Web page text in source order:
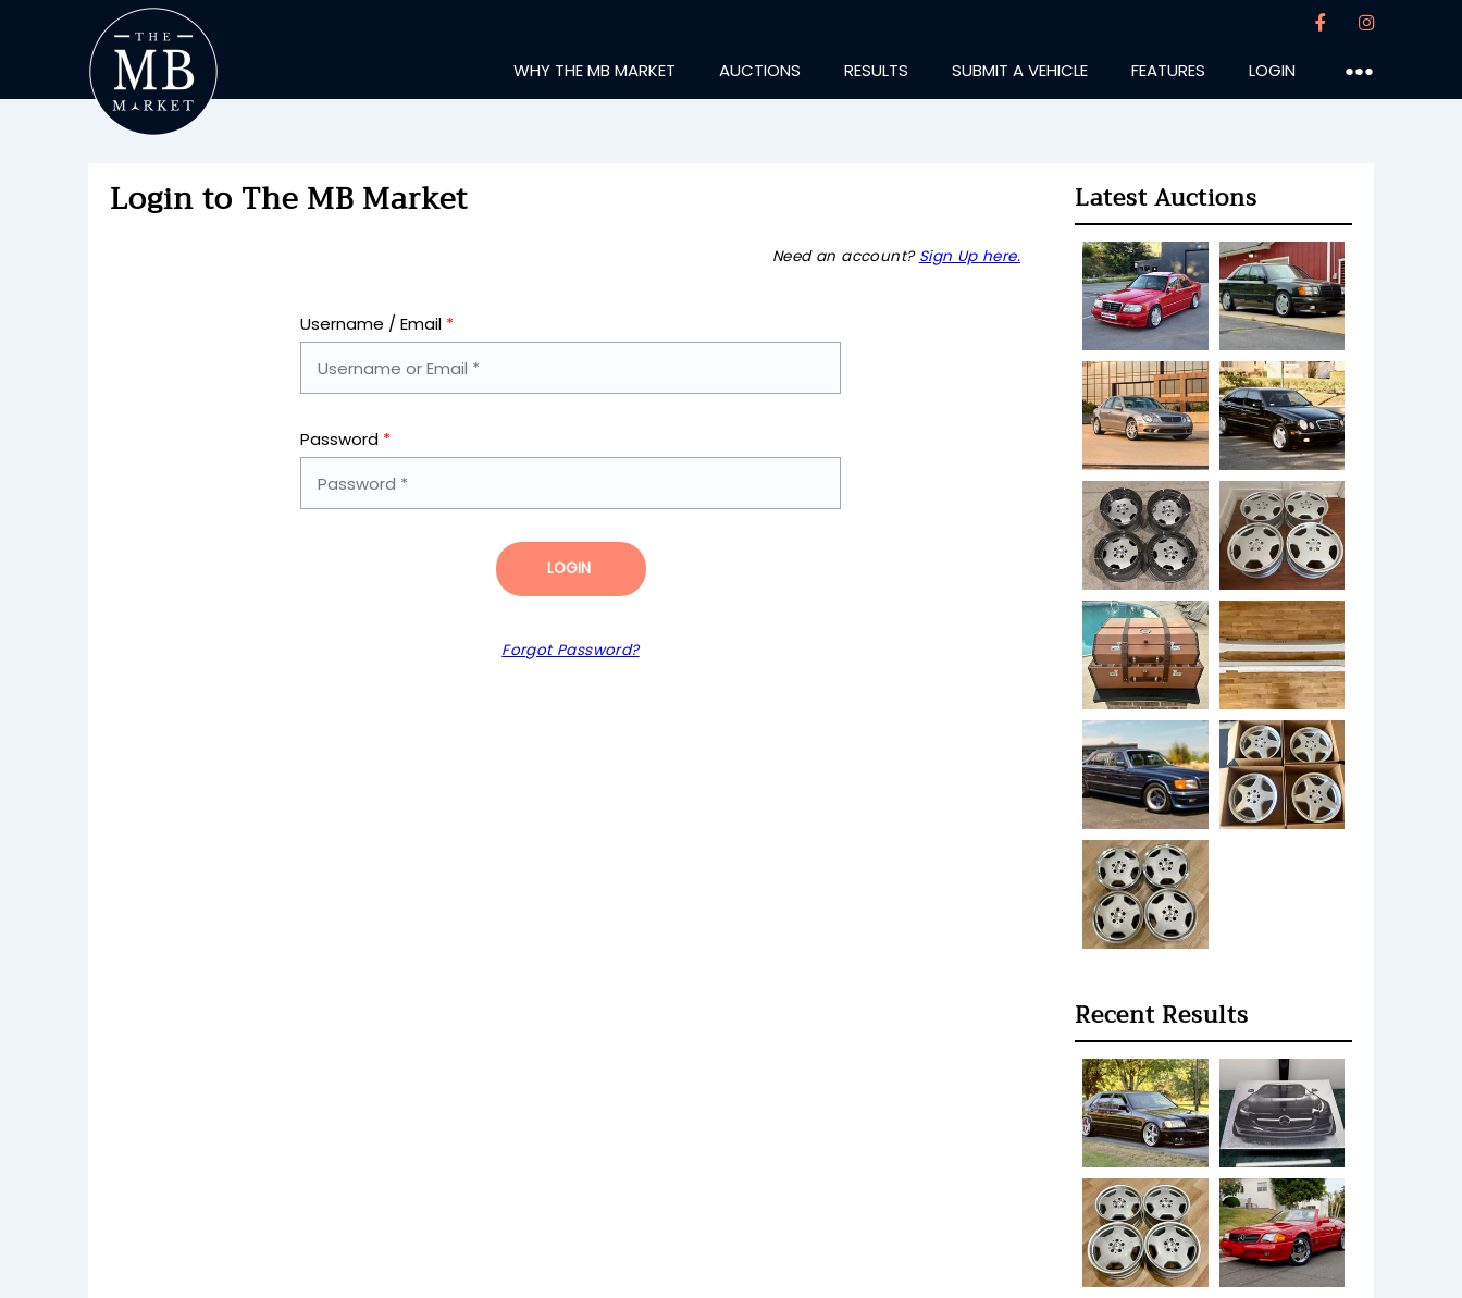
WHY THE MB MARKET AUCTIONS RESULTS SUBMIT A VEHICLE FEATURES LOGIN ●●●
Login to The MB Market
Need an account? Sign Up here.
Username / Email *
Password *
LOGIN
Forgot Password?
Latest Auctions
Recent Results